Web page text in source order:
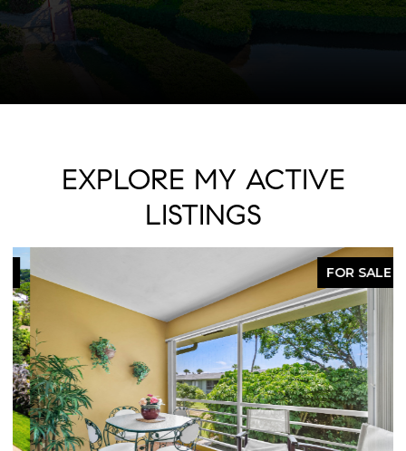
EXPLORE MY ACTIVE
LISTINGS
FOR SALE